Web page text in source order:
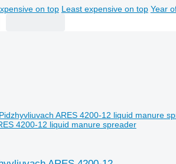
on top Least expensive on top Year
4200-12 liquid manure spreader